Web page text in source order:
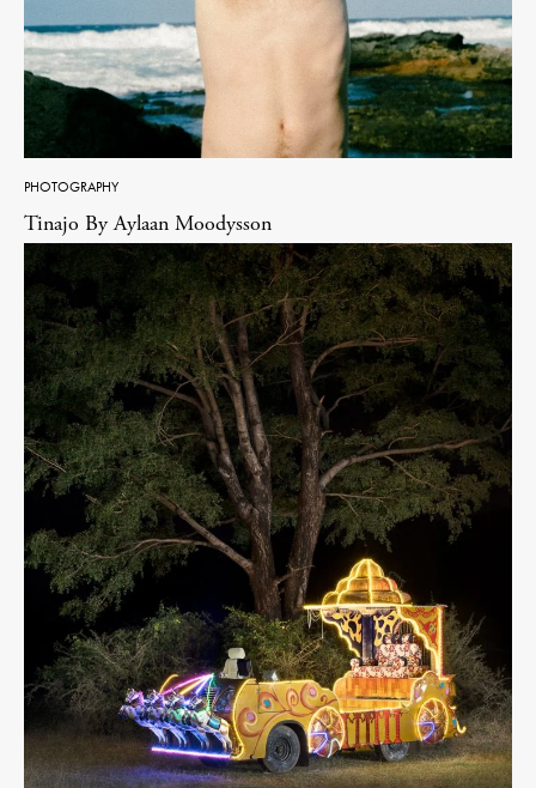
PHOTOGRAPHY
Tinajo By Aylaan Moodysson